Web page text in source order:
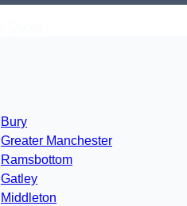
Bury
Greater Manchester
Ramsbottom
Gatley
Middleton